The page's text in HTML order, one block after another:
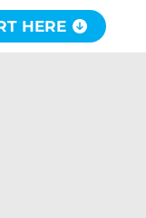
HERE